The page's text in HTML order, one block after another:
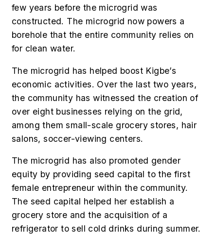
few years before the microgrid was
constructed. The microgrid now powers a
borehole that the entire community relies on
for clean water.
The microgrid has helped boost Kigbe’s
economic activities. Over the last two years,
the community has witnessed the creation of
over eight businesses relying on the grid,
among them small-scale grocery stores, hair
salons, soccer-viewing centers.
The microgrid has also promoted gender
equity by providing seed capital to the first
female entrepreneur within the community.
The seed capital helped her establish a
grocery store and the acquisition of a
refrigerator to sell cold drinks during summer.